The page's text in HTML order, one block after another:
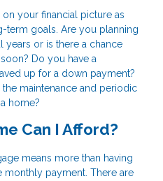
your financial picture as
term goals. Are you planning
years or is there a chance
Do you have a
up for a down payment?
maintenance and periodic
home?
Can I Afford?
means more than having
payment. There are